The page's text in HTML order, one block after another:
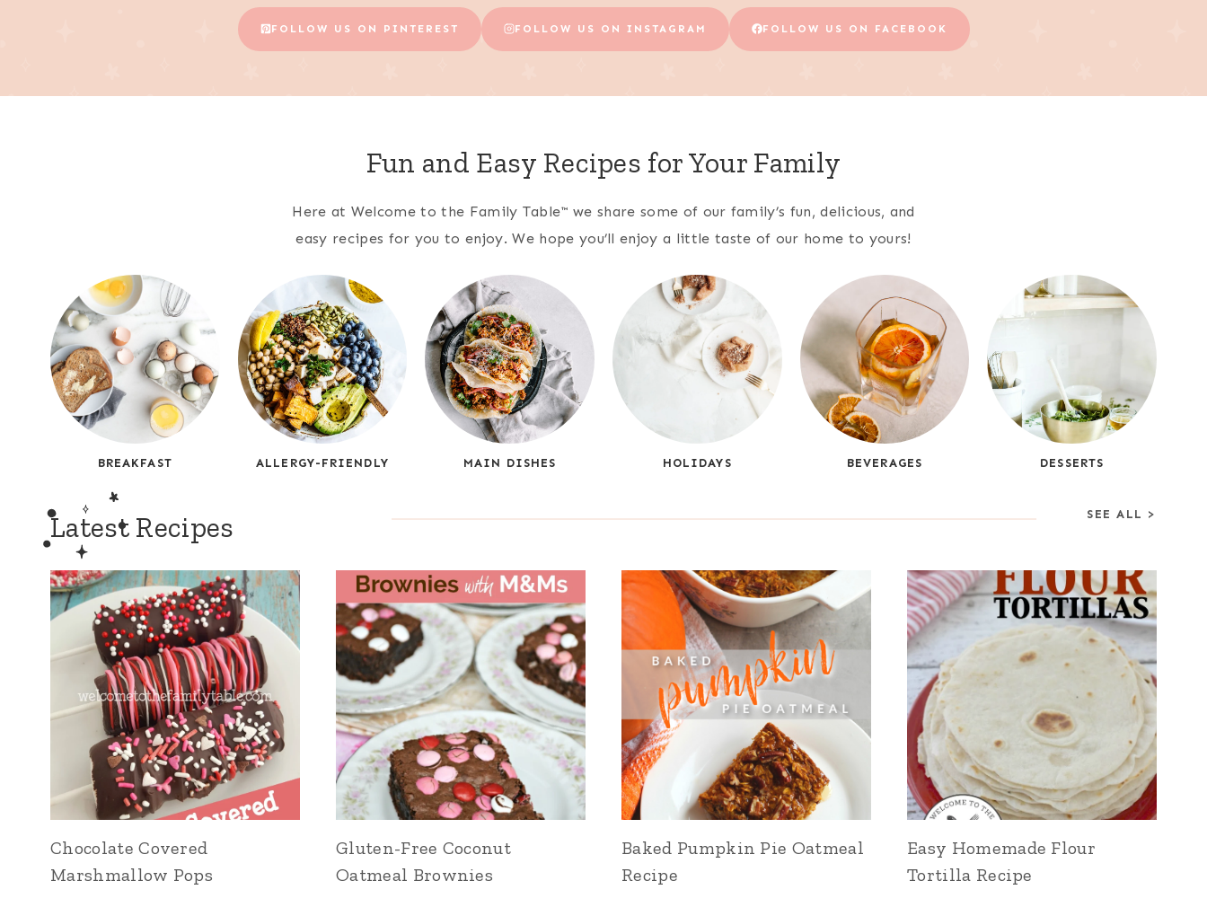
FOLLOW US ON PINTEREST FOLLOW US ON INSTAGRAM FOLLOW US ON FACEBOOK
Fun and Easy Recipes for Your Family
Here at Welcome to the Family Table™ we share some of our family’s fun, delicious, and
easy recipes for you to enjoy. We hope you’ll enjoy a little taste of our home to yours!
BREAKFAST ALLERGY-FRIENDLY MAIN DISHES HOLIDAYS BEVERAGES DESSERTS
Latest Recipes SEE ALL >
Chocolate Covered
Marshmallow Pops
Gluten-Free Coconut
Oatmeal Brownies
Baked Pumpkin Pie Oatmeal
Recipe
Easy Homemade Flour
Tortilla Recipe